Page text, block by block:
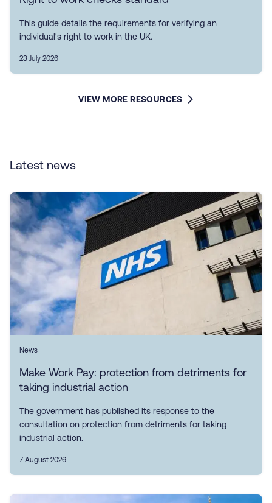
This guide details the requirements for verifying an
individual's right to work in the UK.
23 July 2026
VIEW MORE RESOURCES
Latest news
News
Make Work Pay: protection from detriments for
taking industrial action
The government has published its response to the
consultation on protection from detriments for taking
industrial action.
7 August 2026